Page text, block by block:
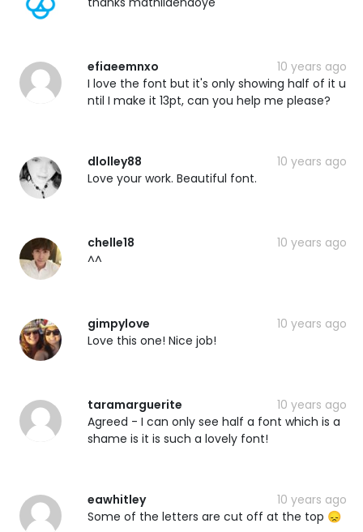
efiaeemnxo
10 years ago
I love the font but it's only showing half of it u
ntil I make it 13pt, can you help me please?
dlolley88
10 years ago
Love your work. Beautiful font.
chelle18
10 years ago
^^
gimpylove
10 years ago
Love this one! Nice job!
taramarguerite
10 years ago
Agreed - I can only see half a font which is a
shame is it is such a lovely font!
eawhitley
10 years ago
Some of the letters are cut off at the top 😞